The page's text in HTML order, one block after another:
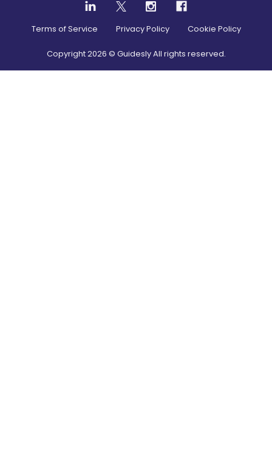
Terms of Service Privacy Policy Cookie Policy
Copyright2026 © Guidesly All rights reserved.